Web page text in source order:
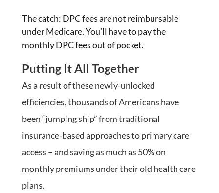
The catch: DPC fees are not reimbursable
under Medicare. You’ll have to pay the
monthly DPC fees out of pocket.
Putting It All Together
As a result of these newly-unlocked
efficiencies, thousands of Americans have
been “jumping ship” from traditional
insurance-based approaches to primary care
access – and saving as much as 50% on
monthly premiums under their old health care
plans.